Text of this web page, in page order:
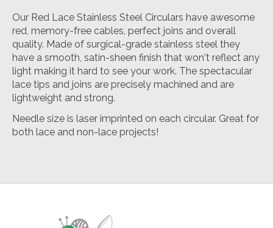
Our Red Lace Stainless Steel Circulars have awesome
red, memory-free cables, perfect joins and overall
quality. Made of surgical-grade stainless steel they
have a smooth, satin-sheen finish that won't reflect any
light making it hard to see your work. The spectacular
lace tips and joins are precisely machined and are
lightweight and strong.
Needle size is laser imprinted on each circular. Great for
both lace and non-lace projects!